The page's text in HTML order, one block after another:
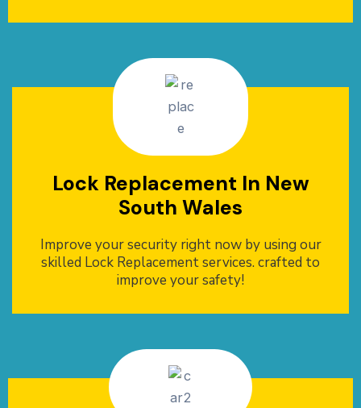
Lock Replacement In New
South Wales
Improve your security right now by using our
skilled Lock Replacement services. crafted to
improve your safety!